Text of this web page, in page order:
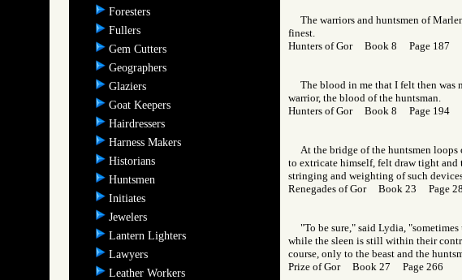
Foresters
Fullers
Gem Cutters
Geographers
Glaziers
Goat Keepers
Hairdressers
Harness Makers
Historians
Huntsmen
Initiates
Jewelers
Lantern Lighters
Lawyers
Leather Workers
The warriors and huntsmen of
finest.
Hunters of Gor Book 8 Page 187
The blood in me that I felt then was
warrior, the blood of the huntsman.
Hunters of Gor Book 8 Page 194
At the bridge of the huntsmen
to extricate himself, felt draw tight and
stringing and weighting of such
Renegades of Gor Book 23 Page
"To be sure," said Lydia,
while the sleen is still within their
course, only to the beast and the
Prize of Gor Book 27 Page 266